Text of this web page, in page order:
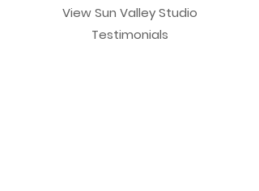
View Sun Valley Studio
Testimonials